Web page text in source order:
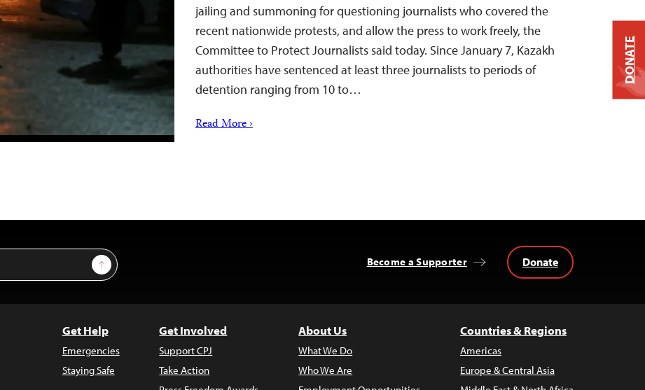
jailing and summoning for questioning journalists who covered the
recent nationwide protests, and allow the press to work freely, the
Committee to Protect Journalists said today. Since January 7, Kazakh
authorities have sentenced at least three journalists to periods of
detention ranging from 10 to…
Read More ›
Sign Up Become a Supporter Donate
Get Help
Emergencies
Staying Safe
Get Involved
Support CPJ
Take Action
About Us
What We Do
Who We Are
Countries & Regions
Americas
Europe & Central Asia
DONATE